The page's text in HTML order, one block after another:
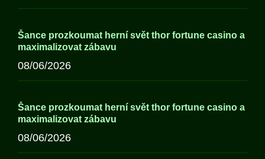
Šance prozkoumat herní svět thor fortune casino a
maximalizovat zábavu
08/06/2026
Šance prozkoumat herní svět thor fortune casino a
maximalizovat zábavu
08/06/2026